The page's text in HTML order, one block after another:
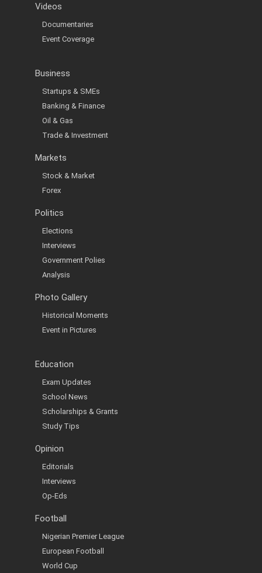
Videos
Documentaries
Event Coverage
Business
Startups & SMEs
Banking & Finance
Oil & Gas
Trade & Investment
Markets
Stock & Market
Forex
Politics
Elections
Interviews
Government Polies
Analysis
Photo Gallery
Historical Moments
Event in Pictures
Education
Exam Updates
School News
Scholarships & Grants
Study Tips
Opinion
Editorials
Interviews
Op-Eds
Football
Nigerian Premier League
European Football
World Cup